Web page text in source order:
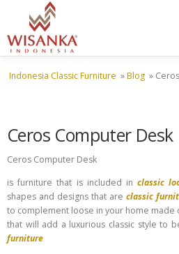
Skip to content
HOME ABOUT US
SHIPMENTS CATALOG
Indonesia Classic Furniture »Blog »
Ceros Computer Desk
Ceros Computer Desk
is furniture that is included in classic
shapes and designs that are classic
to complement loose in your home made
that will add a luxurious classic style to
furniture